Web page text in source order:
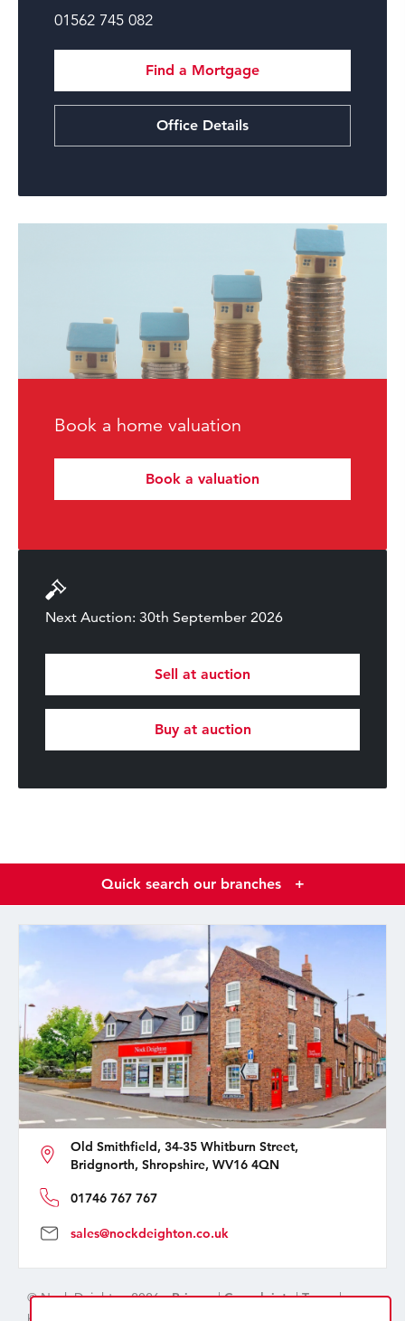
01562 745 082
Find a Mortgage
Office Details
Book a home valuation
Book a valuation
Next Auction: 30th September 2026
Sell at auction
Buy at auction
Quick search our branches +
Old Smithfield, 34-35 Whitburn Street,
Bridgnorth, Shropshire, WV16 4QN
01746 767 767
sales@nockdeighton.co.uk
© Nock Deighton 2026 -Privacy|Complaints|Terms|